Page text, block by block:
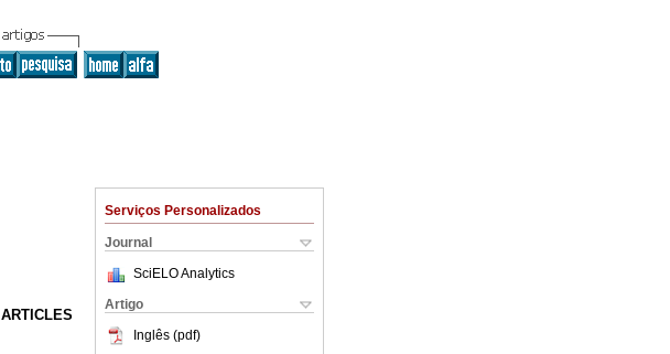
Serviços Personalizados
Journal
SciELO Analytics
Artigo
Inglês (pdf)
ARTICLES